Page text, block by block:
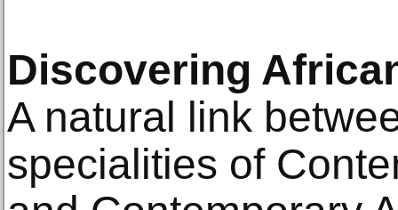
Discovering
A natural link
specialities of